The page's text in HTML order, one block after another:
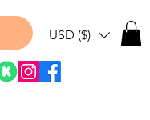
USD ($)